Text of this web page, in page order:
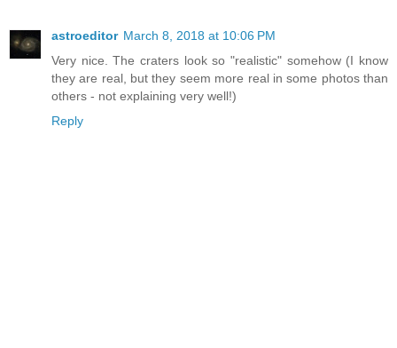
astroeditor March 8, 2018 at 10:06 PM
Very nice. The craters look so "realistic" somehow (I know
they are real, but they seem more real in some photos than
others - not explaining very well!)
Reply